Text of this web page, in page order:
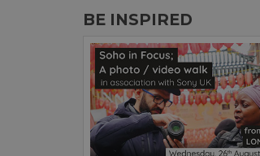
BE INSPIRED